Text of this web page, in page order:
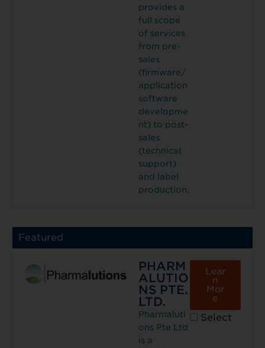
provides a
full scope
of services
from pre-
sales
(firmware/
application
software
developme
nt) to post-
sales
(technical
support)
and label
production.
Featured
PHARM
ALUTIO
NS PTE.
LTD.
Pharmaluti
ons Pte Ltd
is a
Lear
n
Mor
e
Select